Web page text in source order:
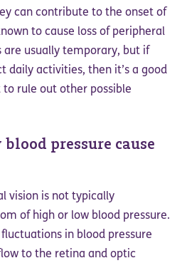
can contribute to the onset of
to cause loss of peripheral
are usually temporary, but if
daily activities, then it’s a good
rule out other possible
pressure cause
vision is not typically
of high or low blood pressure.
in blood pressure
to the retina and optic